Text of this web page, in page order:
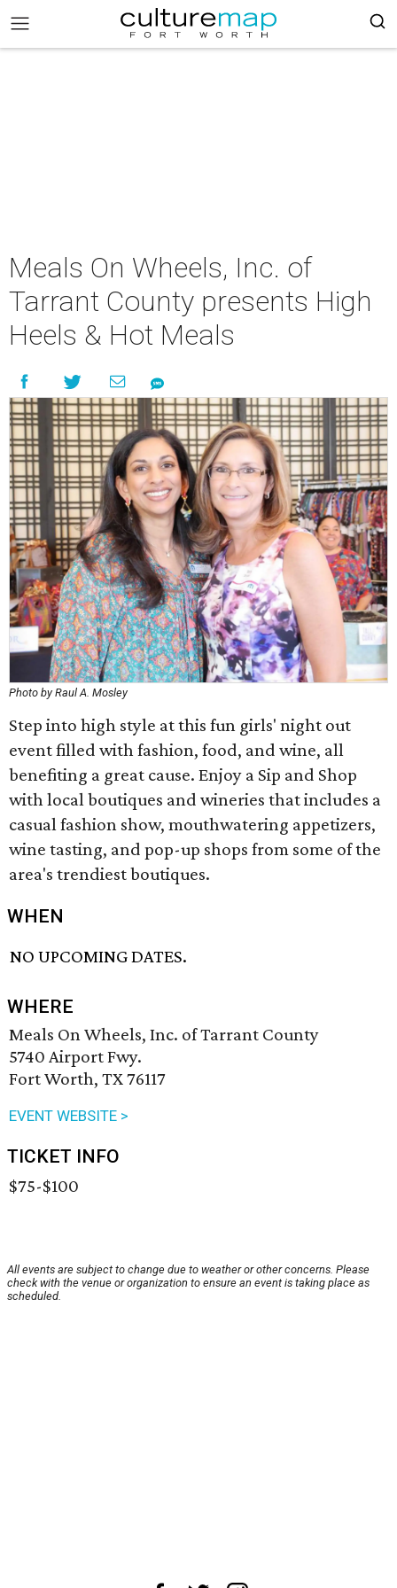
Meals On Wheels, Inc. of
Tarrant County presents High
Heels & Hot Meals
Photo by Raul A. Mosley
Step into high style at this fun girls' night out
event filled with fashion, food, and wine, all
benefiting a great cause. Enjoy a Sip and Shop
with local boutiques and wineries that includes a
casual fashion show, mouthwatering appetizers,
wine tasting, and pop-up shops from some of the
area's trendiest boutiques.
WHEN
NO UPCOMING DATES.
WHERE
Meals On Wheels, Inc. of Tarrant County
5740 Airport Fwy.
Fort Worth, TX 76117
EVENT WEBSITE >
TICKET INFO
$75-$100
All events are subject to change due to weather or other concerns. Please
check with the venue or organization to ensure an event is taking place as
scheduled.